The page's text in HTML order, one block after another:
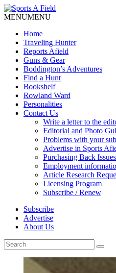
MENUMENU
Home
Traveling Hunter
Reports Afield
Guns & Gear
Boddington’s Adventures
Find a Hunt
Bookshelf
Rowland Ward
Personalities
Contact Us
Write a letter to the
Editorial and Photo
Problems with your
Advertise in Sports
Purchasing Back
Employment
Article Research
Licensing Program
Subscribe / Renew
Subscribe
Advertise
About Us